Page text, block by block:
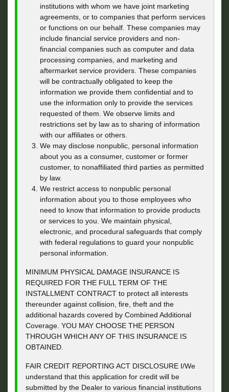
institutions with whom we have joint marketing
agreements, or to companies that perform services
or functions on our behalf. These companies may
include financial service providers and non-
financial companies such as computer and data
processing companies, and marketing and
aftermarket service providers. These companies
will be contractually obligated to keep the
information we provide them confidential and to
use the information only to provide the services
requested of them. We observe limits and
restrictions set by law as to sharing of information
with our affiliates or others.
We may disclose nonpublic, personal information
about you as a consumer, customer or former
customer, to nonaffiliated third parties as permitted
by law.
We restrict access to nonpublic personal
information about you to those employees who
need to know that information to provide products
or services to you. We maintain physical,
electronic, and procedural safeguards that comply
with federal regulations to guard your nonpublic
personal information.
MINIMUM PHYSICAL DAMAGE INSURANCE IS
REQUIRED FOR THE FULL TERM OF THE
INSTALLMENT CONTRACT to protect all interests
thereunder against collision, fire, theft and the
additional hazards covered by Combined Additional
Coverage. YOU MAY CHOOSE THE PERSON
THROUGH WHICH ANY OF THIS INSURANCE IS
OBTAINED.
FAIR CREDIT REPORTING ACT DISCLOSURE I/We
understand that this application for credit will be
submitted by the Dealer to various financial institutions